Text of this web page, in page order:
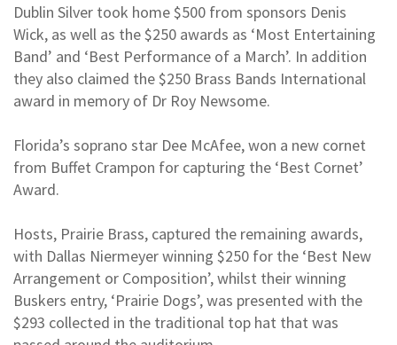
Dublin Silver took home $500 from sponsors Denis
Wick, as well as the $250 awards as ‘Most Entertaining
Band’ and ‘Best Performance of a March’. In addition
they also claimed the $250 Brass Bands International
award in memory of Dr Roy Newsome.
Florida’s soprano star Dee McAfee, won a new cornet
from Buffet Crampon for capturing the ‘Best Cornet’
Award.
Hosts, Prairie Brass, captured the remaining awards,
with Dallas Niermeyer winning $250 for the ‘Best New
Arrangement or Composition’, whilst their winning
Buskers entry, ‘Prairie Dogs’, was presented with the
$293 collected in the traditional top hat that was